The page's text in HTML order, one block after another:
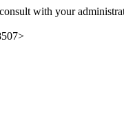
with your